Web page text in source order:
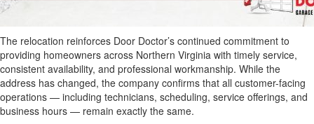
The relocation reinforces Door Doctor’s continued commitment to
providing homeowners across Northern Virginia with timely service,
consistent availability, and professional workmanship. While the
address has changed, the company confirms that all customer-facing
operations — including technicians, scheduling, service offerings, and
business hours — remain exactly the same.